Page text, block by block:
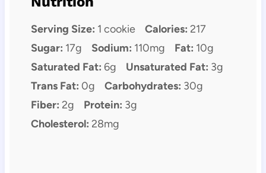
Serving Size: 1 cookie Calories: 217
Sugar: 17g Sodium: 110mg Fat: 10g
Saturated Fat: 6g Unsaturated Fat: 3g
Trans Fat: 0g Carbohydrates: 30g
Fiber: 2g Protein: 3g
Cholesterol: 28mg